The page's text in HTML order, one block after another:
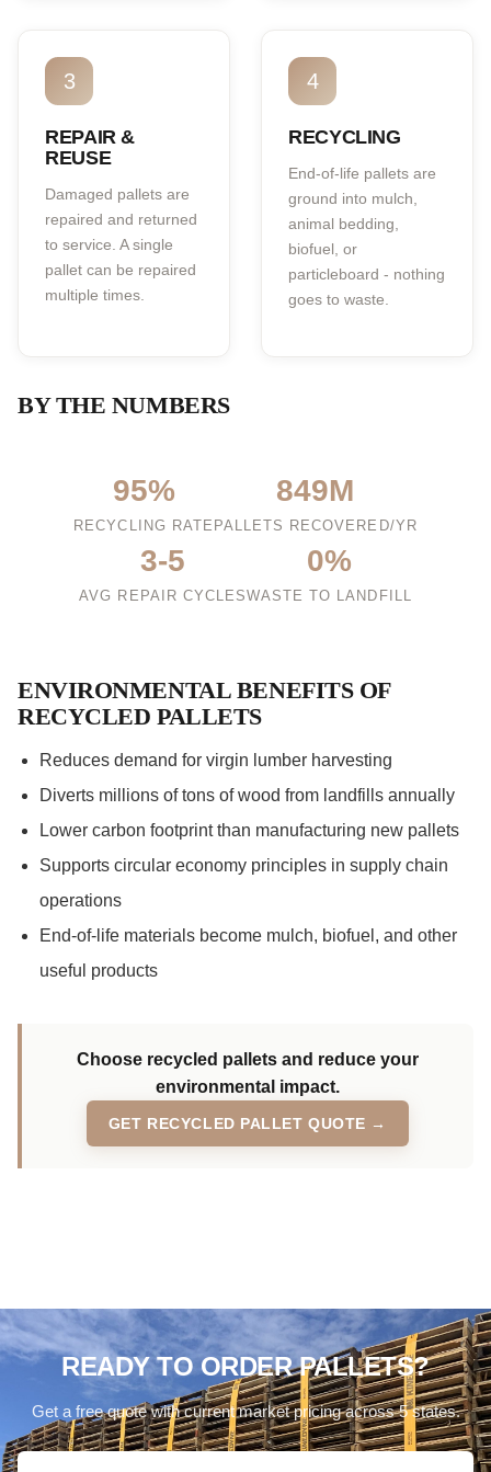
3
REPAIR &
REUSE
Damaged pallets are
repaired and returned
to service. A single
pallet can be repaired
multiple times.
4
RECYCLING
End-of-life pallets are
ground into mulch,
animal bedding,
biofuel, or
particleboard - nothing
goes to waste.
BY THE NUMBERS
95%
RECYCLING RATE
849M
PALLETS RECOVERED/YR
3-5
AVG REPAIR CYCLES
0%
WASTE TO LANDFILL
ENVIRONMENTAL BENEFITS OF
RECYCLED PALLETS
Reduces demand for virgin lumber harvesting
Diverts millions of tons of wood from landfills annually
Lower carbon footprint than manufacturing new pallets
Supports circular economy principles in supply chain
operations
End-of-life materials become mulch, biofuel, and other
useful products
Choose recycled pallets and reduce your
environmental impact.
GET RECYCLED PALLET QUOTE →
READY TO ORDER PALLETS?
Get a free quote with current market pricing across 5 states.